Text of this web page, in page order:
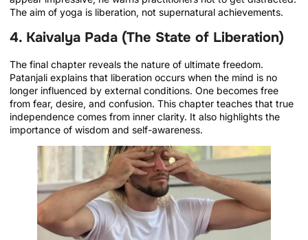
The aim of yoga is liberation, not supernatural achievements.
4. Kaivalya Pada (The State of Liberation)
The final chapter reveals the nature of ultimate freedom.
Patanjali explains that liberation occurs when the mind is no
longer influenced by external conditions. One becomes free
from fear, desire, and confusion. This chapter teaches that true
independence comes from inner clarity. It also highlights the
importance of wisdom and self-awareness.